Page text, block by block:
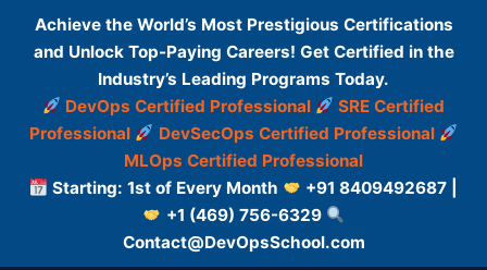
Achieve the World’s Most Prestigious Certifications
and Unlock Top-Paying Careers! Get Certified in the
Industry’s Leading Programs Today.
DevOps Certified Professional
SRE Certified
Professional
DevSecOps Certified Professional
MLOps Certified Professional
Starting: 1st of Every Month
+91 8409492687 |
+1 (469) 756-6329
Contact@DevOpsSchool.com